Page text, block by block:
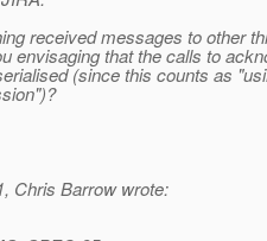
received messages to other
envisaging that the calls to
(since this counts as
Chris Barrow wrote: